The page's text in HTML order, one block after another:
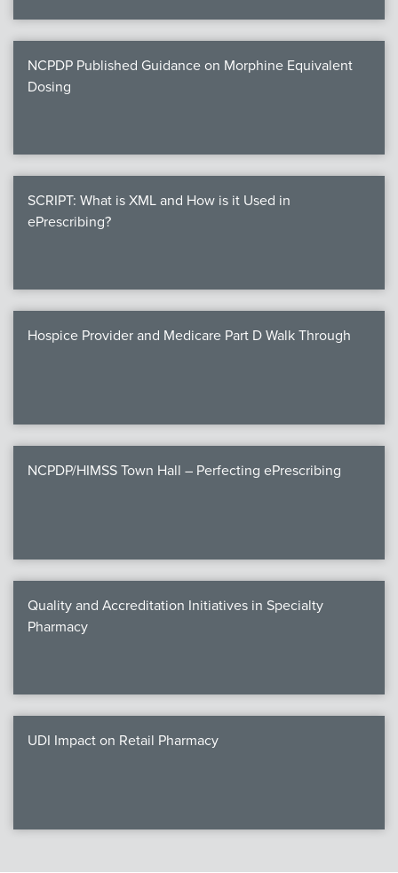
NCPDP Published Guidance on Morphine Equivalent
Dosing
SCRIPT: What is XML and How is it Used in
ePrescribing?
Hospice Provider and Medicare Part D Walk Through
NCPDP/HIMSS Town Hall – Perfecting ePrescribing
Quality and Accreditation Initiatives in Specialty
Pharmacy
UDI Impact on Retail Pharmacy